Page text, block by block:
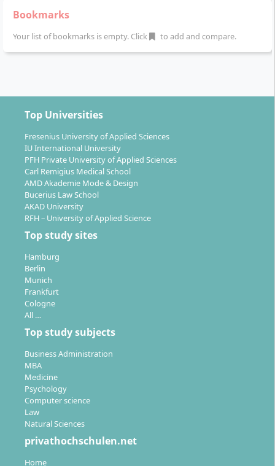
Bookmarks
Your list of bookmarks is empty. Click to add and compare.
Top Universities
Fresenius University of Applied Sciences
IU International University
PFH Private University of Applied Sciences
Carl Remigius Medical School
AMD Akademie Mode & Design
Bucerius Law School
AKAD University
RFH – University of Applied Science
Top study sites
Hamburg
Berlin
Munich
Frankfurt
Cologne
All …
Top study subjects
Business Administration
MBA
Medicine
Psychology
Computer science
Law
Natural Sciences
privathochschulen.net
Home